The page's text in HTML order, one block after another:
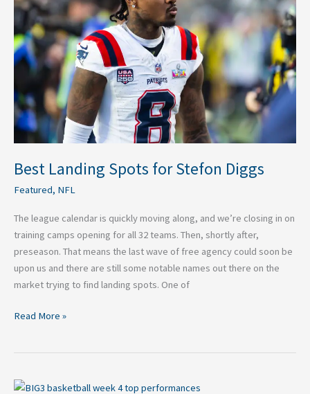
Best Landing Spots for Stefon Diggs
Featured, NFL
The league calendar is quickly moving along, and we’re closing in on
training camps opening for all 32 teams. Then, shortly after,
preseason. That means the last wave of free agency could soon be
upon us and there are still some notable names out there on the
market trying to find landing spots. One of
for
Stefon
Diggs
Read More »
2026